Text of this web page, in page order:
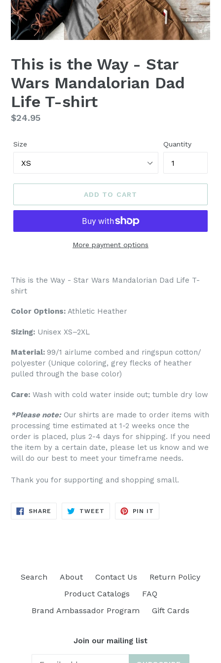
This is the Way - Star
Wars Mandalorian Dad
Life T-shirt
Regular
$24.95
Size Quantity
ADD TO CART
More payment options
This is the Way - Star Wars Mandalorian Dad Life T-
shirt
Color Options: Athletic Heather
Sizing: Unisex XS–2XL
Material: 99/1 airlume combed and ringspun cotton/
polyester (Unique coloring, grey flecks of heather
pulled through the base color)
Care: Wash with cold water inside out; tumble dry low
*Please note:Our shirts are made to order items with
processing time estimated at 1-2 weeks once the
order is placed, plus 2-4 days for shipping. If you need
the item by a certain date, please let us know and we
will do our best to meet your timeframe needs.
Thank you for supporting and shopping small.
SHARE SHARE
TWEET TWEET
PIN IT
Search About Contact Us
Return Policy
Product Catalogs
FAQ
Brand Ambassador Program
Gift Cards
Join our mailing list